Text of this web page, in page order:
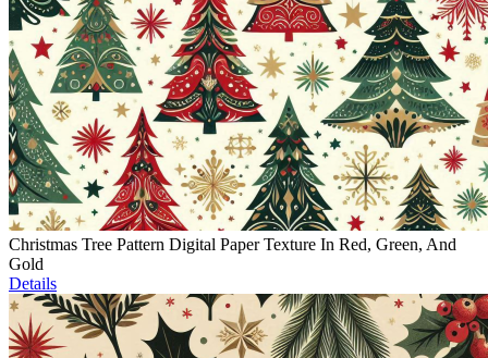
Christmas Tree Pattern Digital Paper Texture In Red, Green, And
Gold
Details